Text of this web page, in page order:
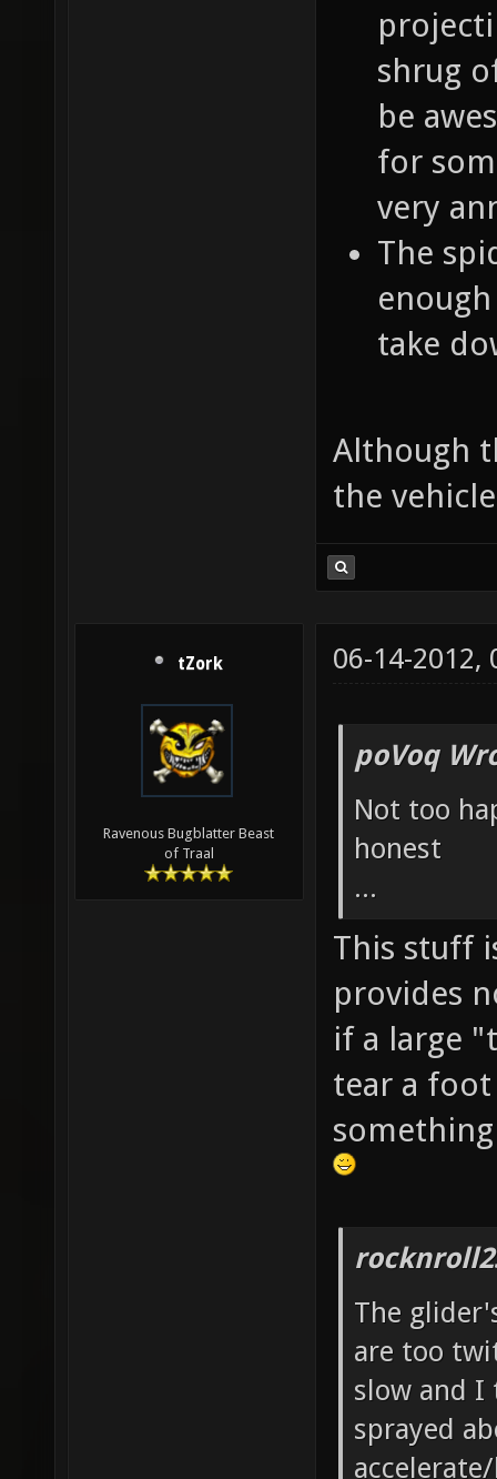
shrug
be
for
very
The
take
Although
the
tZork
Ravenous Bugblatter Beast
of Traal
06-14-2012,
poVoq
Not too
honest
...
This stuff
provides
if a large
tear a
The
are too
slow and I
sprayed